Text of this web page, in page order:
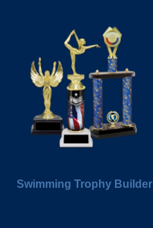
Swimming Trophy Builder